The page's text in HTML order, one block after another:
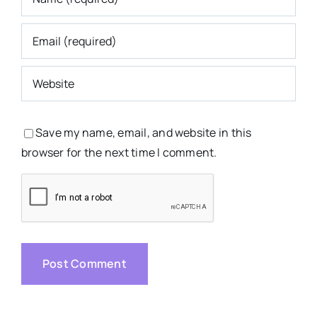
Save my name, email, and website in this
browser for the next time I comment.